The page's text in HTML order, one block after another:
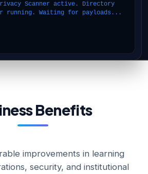
Privacy Scanner active. Directory
running. Waiting for payloads...
Benefits
improvements in learning
security, and institutional